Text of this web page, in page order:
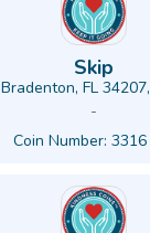
Skip
Bradenton, FL
-
Coin Number: 3316